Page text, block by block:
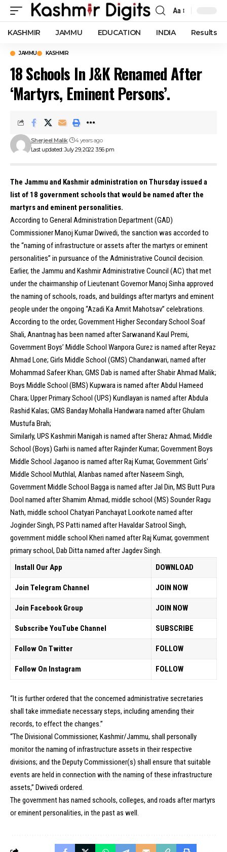
Font
Resizer
Aa
KASHMIR JAMMU EDUCATION INDIA Results
JAMMU KASHMIR
18 Schools In J&K Renamed After
‘Martyrs, Eminent Persons’.
Last updated: July 29, 2022 3:56 pm
Sherjeel Malik 4 years ago
The Jammu and Kashmir administration on Thursday issued a
list of 18 government schools that would be named after the
martyrs and eminent personalities.
According to General Administration Department (GAD)
Commissioner Manoj Kumar Dwivedi, the sanction was accorded to
the “naming of infrastructure or assets after the martyrs or eminent
personalities” in pursuance of the Administrative Council decision.
Earlier, the Jammu and Kashmir Administrative Council (AC) that met
under the chairmanship of Lieutenant Governor Manoj Sinha approved
the naming of schools, roads, and buildings after martyrs and eminent
people under the ongoing “Azadi Ka Amrit Mahotsav” celebrations.
According to the order, Government Higher Secondary School Soaf
Shali, Anantnag has been named after Sarwanand Kaul Premi,
Government Boys’ Middle School Wanpora Gurez is named after Reyaz
Ahmad Lone; Girls Middle School (GMS) Chandanwari, named after
Mohammad Safeer Khan; GMS Dab is named after Shabir Ahmad Malik;
Boys Middle School (BMS) Kupwara is named after Abdul Hameed
Chara; Upper Primary School (UPS) Kundlayan is named after Abdula
Rashid Kalas; GMS Banday Mohalla Handwara named after Ghulam
Mustufa Brah;
Similarly, UPS Kashmiri Manigah is named after Sheraz Ahmad; Middle
School (Boys) Garhi is named after Rajinder Kumar; Government Boys
Middle School Jaganoo is named after Raj Kumar, Government Girls’
Middle School Muthlal, Alanbas named after Naseem Singh,
Government Middle School Bagga is named after Jal Din, MS Butt Pura
Dool named after Shamim Ahmad, middle school (MS) Sounder Ragu
Nath, middle school Chatyari Panchayat Loorkote named after
Joginder Singh, PS Patti named after Havaldar Satrool Singh,
government middle school Kheri named after Raj Kumar, government
primary school, Dab Ditta named after Jagdev Singh.
Install Our App
DOWNLOAD
Join Telegram Channel JOIN NOW
Join Facebook Group JOIN NOW
Subscribe YouTube Channel SUBSCRIBE
Follow On Twitter FOLLOW
Follow On Instagram FOLLOW
“It is further ordered that the concerned administrative secretaries
shall take immediate necessary steps, including amending their
records, to effect the changes.”
“The Divisional Commissioner, Kashmir/Jammu, shall personally
monitor the naming of infrastructure assets in their respective
divisions; and the Deputy Commissioner(s) shall ensure that suitable
events are held in connection with the naming of these infrastructure
assets,” Dwivedi ordered.
The government has named schools, colleges, and roads after martyrs
or eminent personalities, in the past as well.